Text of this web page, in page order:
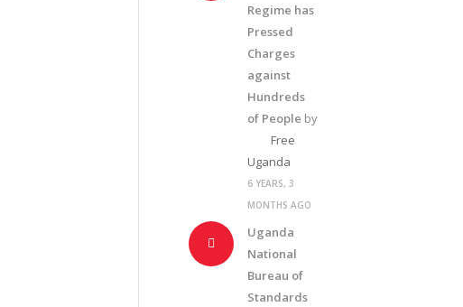
Regime has
Pressed
Charges
against
Hundreds
of People by
Free
Uganda
6 YEARS, 3
MONTHS AGO
Uganda
National
Bureau of
Standards